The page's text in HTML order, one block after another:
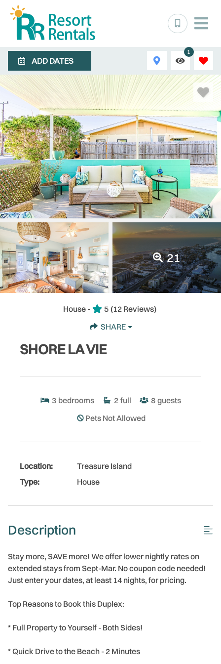
ADD DATES
1
21
House - 5 (12 Reviews)
SHARE
SHORE LA VIE
3 bedrooms 2 full 8 guests
Pets Not Allowed
Location:
Treasure Island
Type:
House
Description
Stay more, SAVE more! We offer lower nightly rates on
extended stays from Sept-Mar. No coupon code needed!
Just enter your dates, at least 14 nights, for pricing.
Top Reasons to Book this Duplex:
* Full Property to Yourself - Both Sides!
* Quick Drive to the Beach - 2 Minutes